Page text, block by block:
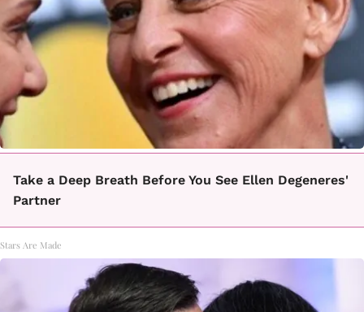
Take a Deep Breath Before You See Ellen Degeneres'
Partner
Stars Are Made